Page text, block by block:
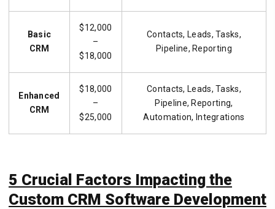
Basic
CRM
$12,000
–
$18,000
Contacts, Leads, Tasks,
Pipeline, Reporting
Enhanced
CRM
$18,000
–
$25,000
Contacts, Leads, Tasks,
Pipeline, Reporting,
Automation, Integrations
5 Crucial Factors Impacting the
Custom CRM Software Development